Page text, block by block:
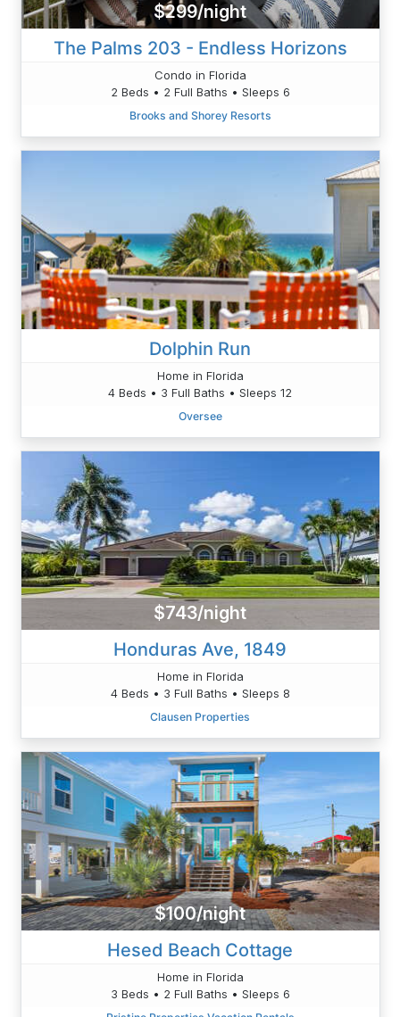
$299/night
The Palms 203 - Endless Horizons
Condo in Florida
2 Beds • 2 Full Baths • Sleeps 6
Brooks and Shorey Resorts
Dolphin Run
Home in Florida
4 Beds • 3 Full Baths • Sleeps 12
Oversee
$743/night
Honduras Ave, 1849
Home in Florida
4 Beds • 3 Full Baths • Sleeps 8
Clausen Properties
$100/night
Hesed Beach Cottage
Home in Florida
3 Beds • 2 Full Baths • Sleeps 6